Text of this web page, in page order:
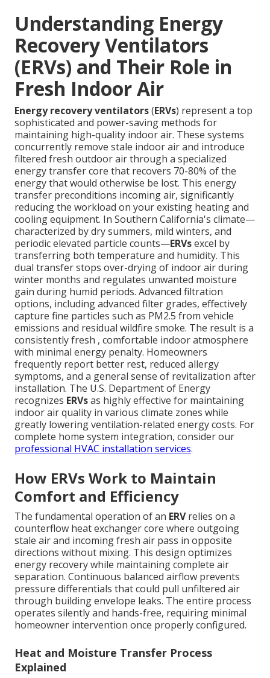
Understanding Energy
Recovery Ventilators
(ERVs) and Their Role in
Fresh Indoor Air
Energy recovery ventilators(ERVs) represent a top
sophisticated and power-saving methods for
maintaining high-quality indoor air. These systems
concurrently remove stale indoor air and introduce
filtered fresh outdoor air through a specialized
energy transfer core that recovers 70-80% of the
energy that would otherwise be lost. This energy
transfer preconditions incoming air, significantly
reducing the workload on your existing heating and
cooling equipment. In Southern California's climate—
characterized by dry summers, mild winters, and
periodic elevated particle counts—ERVsexcel by
transferring both temperature and humidity. This
dual transfer stops over-drying of indoor air during
winter months and regulates unwanted moisture
gain during humid periods. Advanced filtration
options, including advanced filter grades, effectively
capture fine particles such as PM2.5 from vehicle
emissions and residual wildfire smoke. The result is a
consistently fresh , comfortable indoor atmosphere
with minimal energy penalty. Homeowners
frequently report better rest, reduced allergy
symptoms, and a general sense of revitalization after
installation. The U.S. Department of Energy
recognizes ERVsas highly effective for maintaining
indoor air quality in various climate zones while
greatly lowering ventilation-related energy costs. For
complete home system integration, consider our
professional HVAC installation services.
How ERVs Work to Maintain
Comfort and Efficiency
The fundamental operation of an ERVrelies on a
counterflow heat exchanger core where outgoing
stale air and incoming fresh air pass in opposite
directions without mixing. This design optimizes
energy recovery while maintaining complete air
separation. Continuous balanced airflow prevents
pressure differentials that could pull unfiltered air
through building envelope leaks. The entire process
operates silently and hands-free, requiring minimal
homeowner intervention once properly configured.
Heat and Moisture Transfer Process
Explained